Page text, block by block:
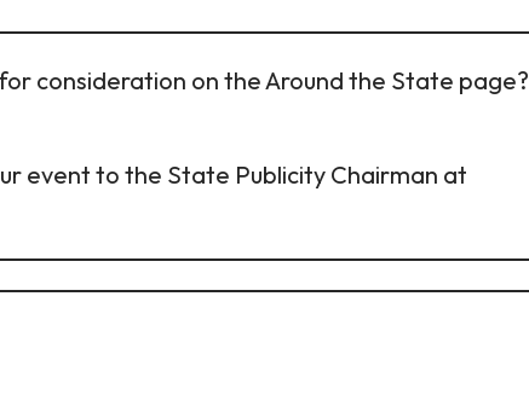
consideration on the Around the State page?
event to the State Publicity Chairman at